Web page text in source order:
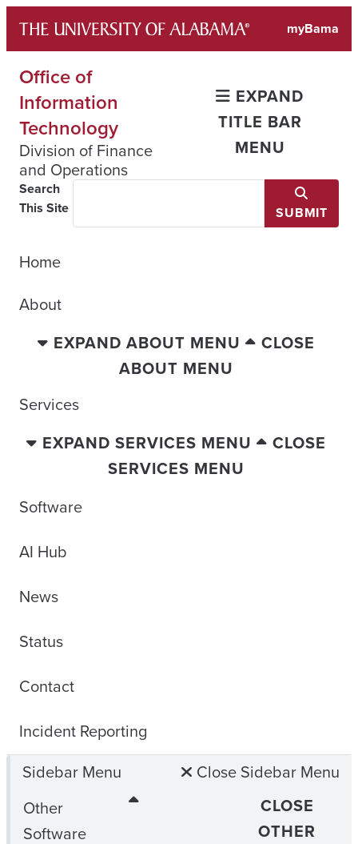
content
myBama
Office of
Information
Technology
Division of Finance
and Operations
EXPAND
TITLE BAR
MENU
Search
This Site
SUBMIT
Home
About
EXPAND ABOUT MENU
CLOSE
ABOUT MENU
Services
EXPAND SERVICES MENU
CLOSE
SERVICES MENU
Software
AI Hub
News
Status
Contact
Incident Reporting
Sidebar Menu
Close Sidebar Menu
Other
Software
CLOSE
OTHER